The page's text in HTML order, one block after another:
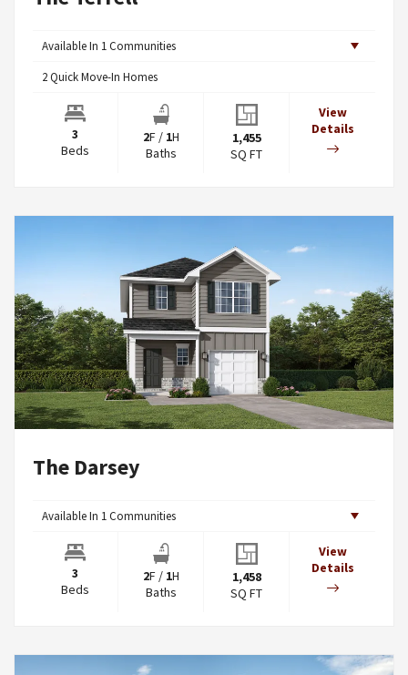
Available In 1Communities
2Quick Move-In Homes
3
Beds
2F / 1H
Baths
1,455
SQ FT
View
Details
The Darsey
Available In 1Communities
3
Beds
2F / 1H
Baths
1,458
SQ FT
View
Details